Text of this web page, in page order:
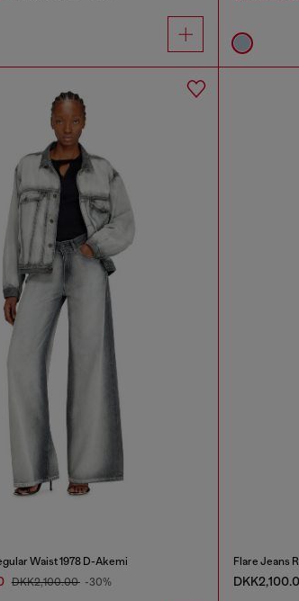
Waist 1978 D-Akemi
DKK2,100.00 -30%
Flare Jeans